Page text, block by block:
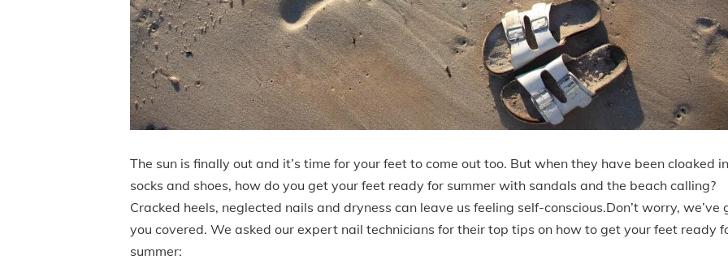
The sun is finally out and it’s time for your feet to come out too. But when they have been cloaked in
socks and shoes, how do you get your feet ready for summer with sandals and the beach calling?
Cracked heels, neglected nails and dryness can leave us feeling self-conscious.Don’t worry, we’ve
you covered. We asked our expert nail technicians for their top tips on how to get your feet ready
summer: